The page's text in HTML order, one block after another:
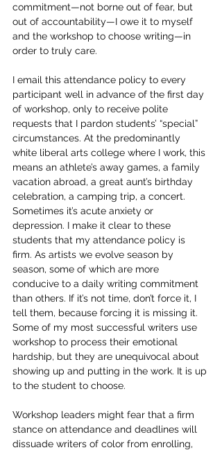
commitment—not borne out of fear, but
out of accountability—I owe it to myself
and the workshop to choose writing—in
order to truly care.
I email this attendance policy to every
participant well in advance of the first day
of workshop, only to receive polite
requests that I pardon students’ “special”
circumstances. At the predominantly
white liberal arts college where I work, this
means an athlete’s away games, a family
vacation abroad, a great aunt’s birthday
celebration, a camping trip, a concert.
Sometimes it’s acute anxiety or
depression. I make it clear to these
students that my attendance policy is
firm. As artists we evolve season by
season, some of which are more
conducive to a daily writing commitment
than others. If it’s not time, don’t force it, I
tell them, because forcing it is missing it.
Some of my most successful writers use
workshop to process their emotional
hardship, but they are unequivocal about
showing up and putting in the work. It is up
to the student to choose.
Workshop leaders might fear that a firm
stance on attendance and deadlines will
dissuade writers of color from enrolling,